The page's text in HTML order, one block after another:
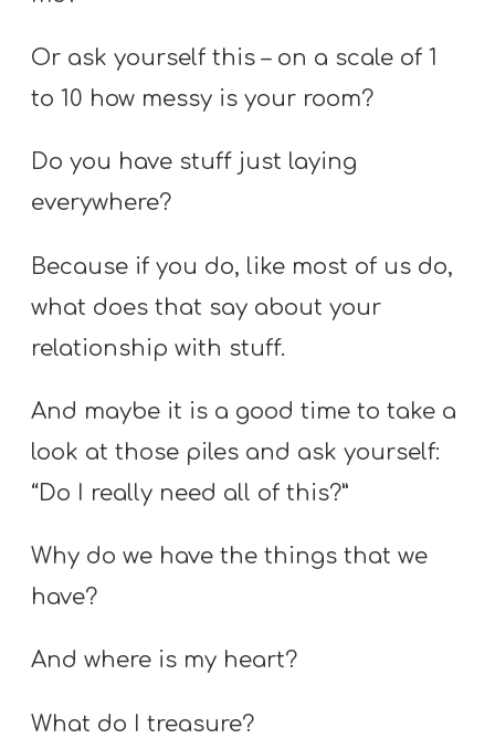
Or ask yourself this – on a scale of 1
to 10 how messy is your room?
Do you have stuff just laying
everywhere?
Because if you do, like most of us do,
what does that say about your
relationship with stuff.
And maybe it is a good time to take a
look at those piles and ask yourself:
“Do I really need all of this?”
Why do we have the things that we
have?
And where is my heart?
What do I treasure?